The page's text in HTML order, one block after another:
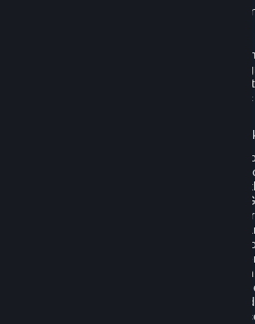
You agree that the User Generated
Steam through the interfaces and
given significant exposure and that
enjoyment and for the recognition you
other Subscribers. Consequently, you
Valve and its affiliates for free,
contrary terms provided in App-
B. Content Uploaded to the Steam
Some games or applications available
("Workshop-Enabled Apps") allow you
Generated Content based on or using
Enabled App, and to submit that User
“Workshop Contribution”) to one or
web pages. Workshop Contributions
Steam community, and for some
Contributions users may be able to
or purchase the Workshop
Workshop Contributions may be
incorporation by Valve or a third-party
game or into a Subscription